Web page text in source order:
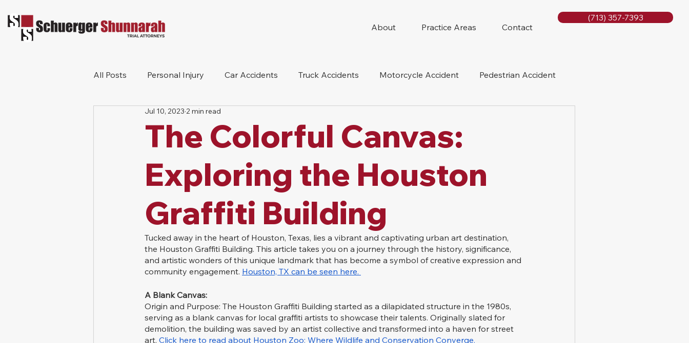
About Practice Areas Contact
(713) 357-7393
All Posts Personal Injury Car Accidents Truck Accidents Motorcycle Accident Pedestrian Accident
Bicycle Accident Workers Compensation
The Colorful Canvas:
Exploring the Houston
Graffiti Building
Jul 10, 2023 2 min read
Tucked away in the heart of Houston, Texas, lies a vibrant and captivating urban art destination,
the Houston Graffiti Building. This article takes you on a journey through the history, significance,
and artistic wonders of this unique landmark that has become a symbol of creative expression and
community engagement. Houston, TX can be seen here.
A Blank Canvas:
Origin and Purpose: The Houston Graffiti Building started as a dilapidated structure in the 1980s,
serving as a blank canvas for local graffiti artists to showcase their talents. Originally slated for
demolition, the building was saved by an artist collective and transformed into a haven for street
art. Click here to read about Houston Zoo: Where Wildlife and Conservation Converge.